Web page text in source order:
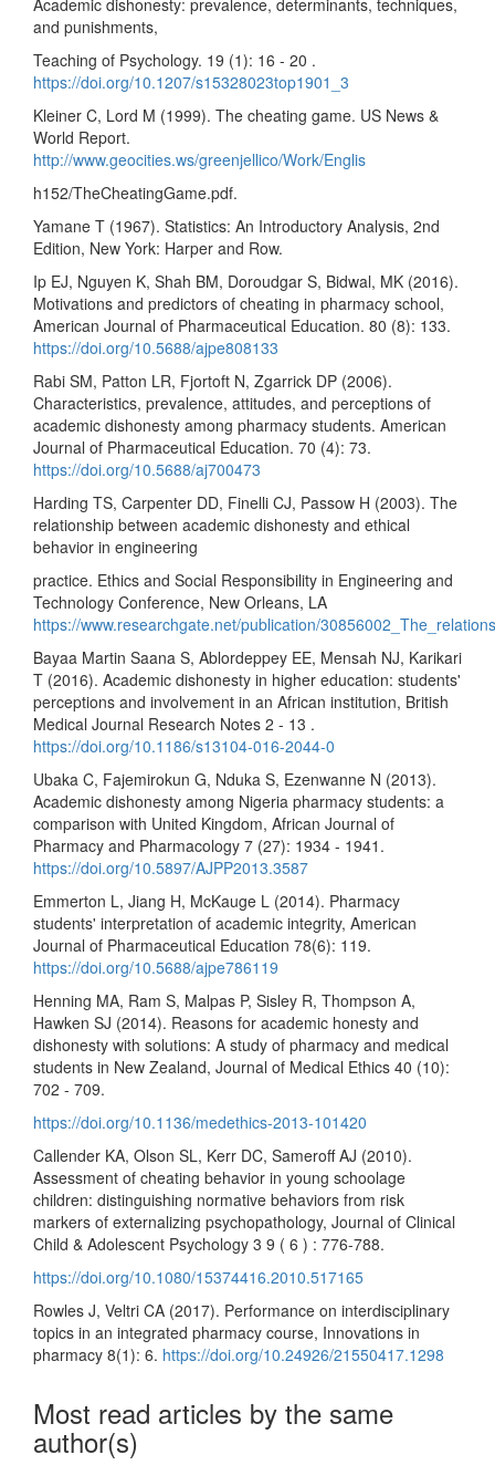
and punishments,
Teaching of Psychology. 19 (1): 16 - 20 .
https://doi.org/10.1207/s15328023top1901_3
Kleiner C, Lord M (1999). The cheating game. US News &
World Report.
http://www.geocities.ws/greenjellico/Work/Englis
h152/TheCheatingGame.pdf.
Yamane T (1967). Statistics: An Introductory Analysis, 2nd
Edition, New York: Harper and Row.
Ip EJ, Nguyen K, Shah BM, Doroudgar S, Bidwal, MK (2016).
Motivations and predictors of cheating in pharmacy school,
American Journal of Pharmaceutical Education. 80 (8): 133.
https://doi.org/10.5688/ajpe808133
Rabi SM, Patton LR, Fjortoft N, Zgarrick DP (2006).
Characteristics, prevalence, attitudes, and perceptions of
academic dishonesty among pharmacy students. American
Journal of Pharmaceutical Education. 70 (4): 73.
https://doi.org/10.5688/aj700473
Harding TS, Carpenter DD, Finelli CJ, Passow H (2003). The
relationship between academic dishonesty and ethical
behavior in engineering
practice. Ethics and Social Responsibility in Engineering and
Technology Conference, New Orleans, LA
https://www.researchgate.net/publication/
Bayaa Martin Saana S, Ablordeppey EE, Mensah NJ, Karikari
T (2016). Academic dishonesty in higher education: students'
perceptions and involvement in an African institution, British
Medical Journal Research Notes 2 - 13 .
https://doi.org/10.1186/s13104-016-2044-0
Ubaka C, Fajemirokun G, Nduka S, Ezenwanne N (2013).
Academic dishonesty among Nigeria pharmacy students: a
comparison with United Kingdom, African Journal of
Pharmacy and Pharmacology 7 (27): 1934 - 1941.
https://doi.org/10.5897/AJPP2013.3587
Emmerton L, Jiang H, McKauge L (2014). Pharmacy
students' interpretation of academic integrity, American
Journal of Pharmaceutical Education 78(6): 119.
https://doi.org/10.5688/ajpe786119
Henning MA, Ram S, Malpas P, Sisley R, Thompson A,
Hawken SJ (2014). Reasons for academic honesty and
dishonesty with solutions: A study of pharmacy and medical
students in New Zealand, Journal of Medical Ethics 40 (10):
702 - 709.
https://doi.org/10.1136/medethics-2013-101420
Callender KA, Olson SL, Kerr DC, Sameroff AJ (2010).
Assessment of cheating behavior in young schoolage
children: distinguishing normative behaviors from risk
markers of externalizing psychopathology, Journal of Clinical
Child & Adolescent Psychology 3 9 ( 6 ) : 776-788.
https://doi.org/10.1080/15374416.2010.517165
Rowles J, Veltri CA (2017). Performance on interdisciplinary
topics in an integrated pharmacy course, Innovations in
pharmacy 8(1): 6. https://doi.org/10.24926/21550417.1298
Most read articles by the same
author(s)